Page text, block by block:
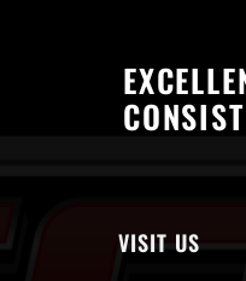
VISIT US